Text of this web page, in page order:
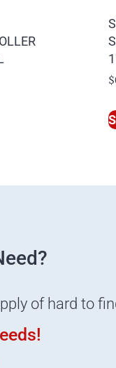
$
of hard to